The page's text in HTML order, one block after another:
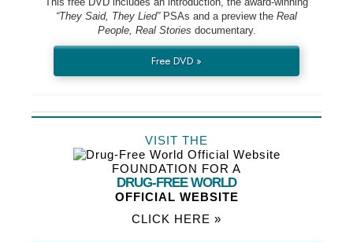
“They Said, They Lied”PSAs and a preview the Real
People, Real Stories documentary.
Free DVD »
VISIT THE
FOUNDATION FOR A
DRUG-FREE WORLD
OFFICIAL WEBSITE
CLICK HERE »